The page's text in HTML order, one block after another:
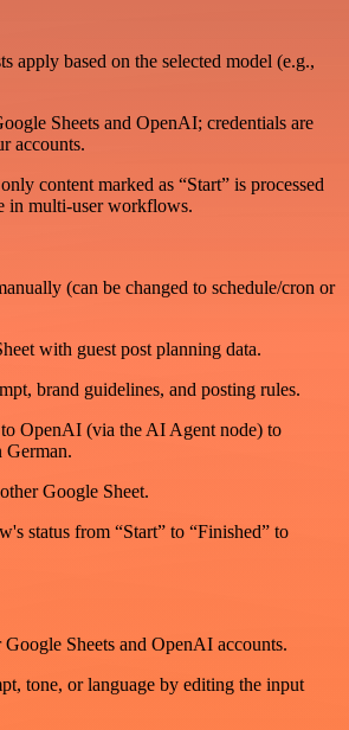
apply based on the selected model (e.g.,
Sheets and OpenAI; credentials are
accounts.
content marked as “Start” is processed
in multi-user workflows.
(can be changed to schedule/cron or
with guest post planning data.
brand guidelines, and posting rules.
to OpenAI (via the AI Agent node) to
German.
Google Sheet.
status from “Start” to “Finished” to
Sheets and OpenAI accounts.
tone, or language by editing the input